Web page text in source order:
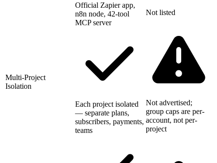
Official Zapier app,
n8n node, 42-tool
MCP server
Not listed
Multi-Project
Isolation
Each project isolated
— separate plans,
subscribers, payments,
teams
Not advertised;
group caps are per-
account, not per-
project